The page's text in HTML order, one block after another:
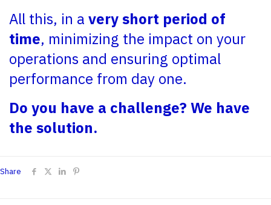
All this, in a very short period of
time, minimizing the impact on your
operations and ensuring optimal
performance from day one.
Do you have a challenge? We have
the solution.
Share